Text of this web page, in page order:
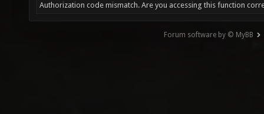
Authorization code mismatch. Are you accessing this function
Forum software by © MyBB